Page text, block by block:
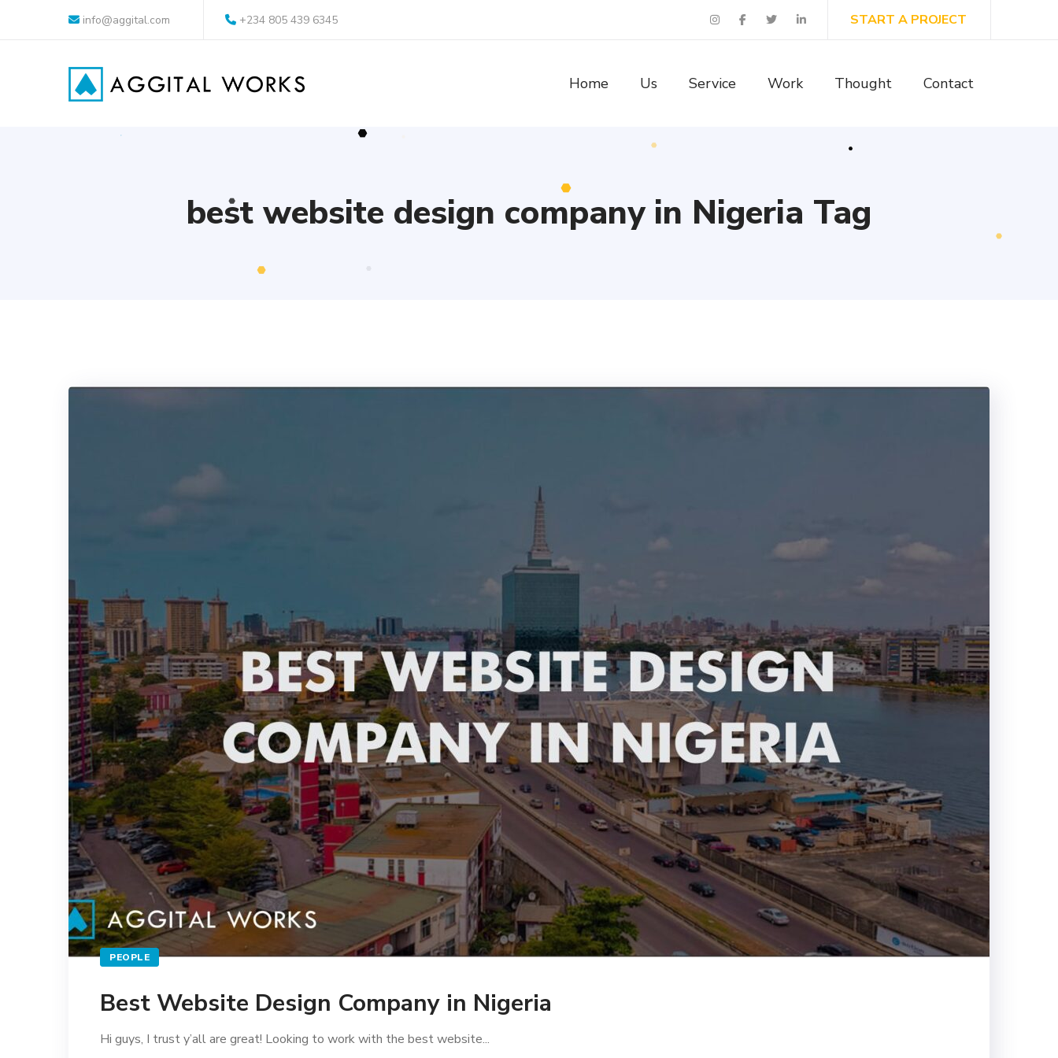
info@aggital.com +234 805 439 6345 START A PROJECT
Home Us Service Work Thought Contact
best website design company in Nigeria Tag
PEOPLE
Best Website Design Company in Nigeria
Hi guys, I trust y’all are great! Looking to work with the best website...